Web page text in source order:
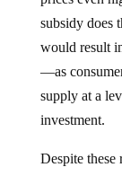
subsidy does
would result
—as
supply at a
investment.
Despite these